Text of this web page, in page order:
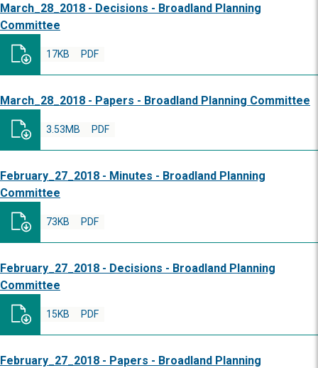
March_28_2018 - Decisions - Broadland Planning
Committee
PDF
17KB
March_28_2018 - Papers - Broadland Planning Committee
PDF
3.53MB
February_27_2018 - Minutes - Broadland Planning
Committee
PDF
73KB
February_27_2018 - Decisions - Broadland Planning
Committee
PDF
15KB
February_27_2018 - Papers - Broadland Planning